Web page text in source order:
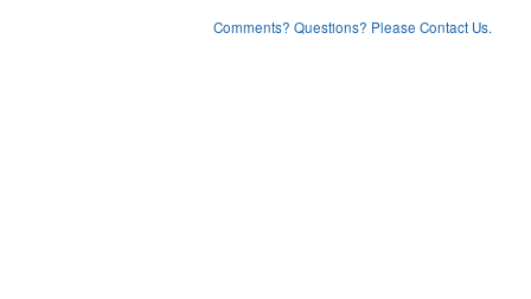
Comments? Questions? Please Contact Us.